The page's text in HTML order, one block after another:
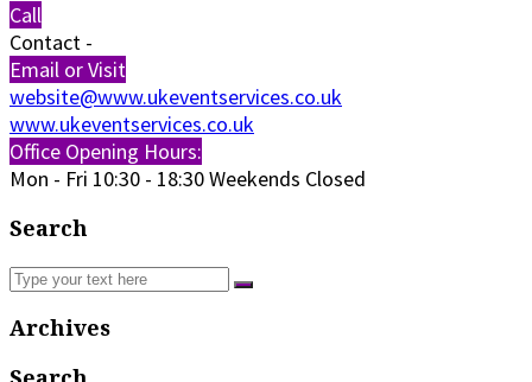
Call
Contact -
Email or Visit
website@www.ukeventservices.co.uk
www.ukeventservices.co.uk
Office Opening Hours:
Mon - Fri 10:30 - 18:30Weekends Closed
Search
Archives